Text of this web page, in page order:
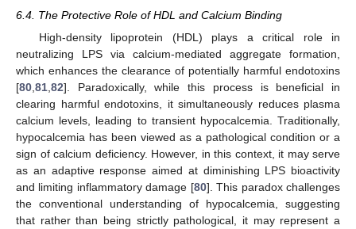
6.4. The Protective Role of HDL and Calcium Binding
High-density lipoprotein (HDL) plays a critical role in
neutralizing LPS via calcium-mediated aggregate formation,
which enhances the clearance of potentially harmful endotoxins
[80 81 82]. Paradoxically, while this process is beneficial in
clearing harmful endotoxins, it simultaneously reduces plasma
calcium levels, leading to transient hypocalcemia. Traditionally,
hypocalcemia has been viewed as a pathological condition or a
sign of calcium deficiency. However, in this context, it may serve
as an adaptive response aimed at diminishing LPS bioactivity
and limiting inflammatory damage [80]. This paradox challenges
the conventional understanding of hypocalcemia, suggesting
that rather than being strictly pathological, it may represent a